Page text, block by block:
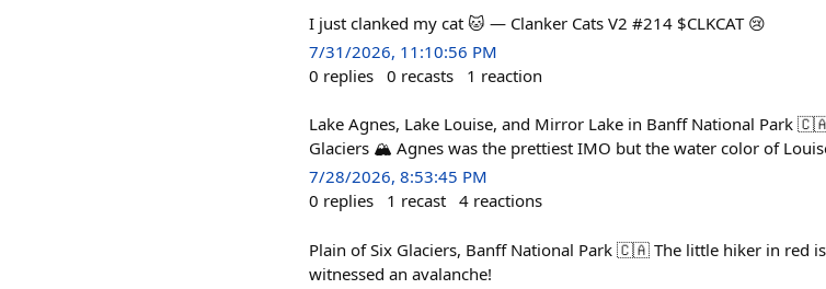
I just clanked my cat 🐱 — Clanker Cats V2 #214 $CLKCAT 😢
7/31/2026, 11:10:56 PM
0 replies 0 recasts 1 reaction
Lake Agnes, Lake Louise, and Mirror Lake in Banff National Park
Glaciers 🏔️ Agnes was the prettiest IMO but the water color of
7/28/2026, 8:53:45 PM
0 replies 1 recast 4 reactions
Plain of Six Glaciers, Banff National Park 🇨🇦 The little hiker in red
witnessed an avalanche!